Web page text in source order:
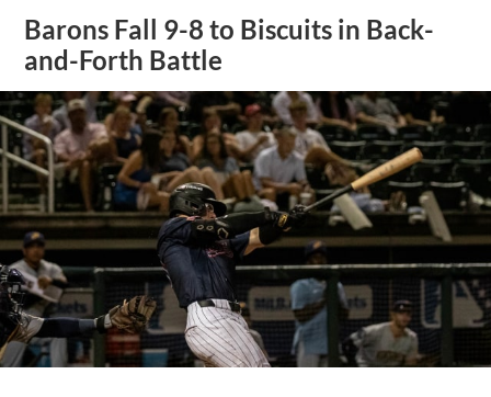
Barons Fall 9-8 to Biscuits in Back-
and-Forth Battle